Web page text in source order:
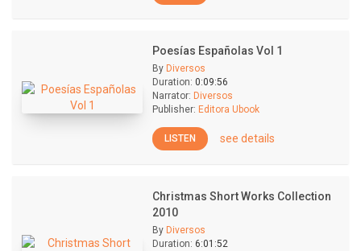
Poesías Españolas Vol 1
By Diversos
Duration: 0:09:56
Narrator: Diversos
Publisher: Editora Ubook
LISTEN see details
Christmas Short Works Collection
2010
By Diversos
Duration: 6:01:52